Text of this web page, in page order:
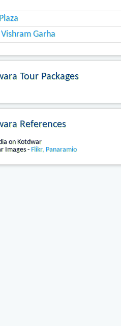
Garha
Tour Packages
References
on Kotdwar
Images -Flikr, Panaramio